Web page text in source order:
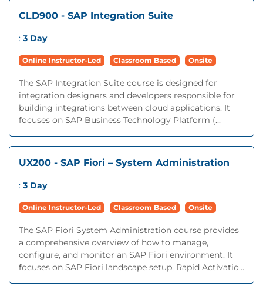
CLD900 - SAP Integration Suite
: 3 Day
Online Instructor-Led Classroom Based Onsite
The SAP Integration Suite course is designed for
integration designers and developers responsible for
building integrations between cloud applications. It
focuses on SAP Business Technology Platform (...
UX200 - SAP Fiori – System Administration
: 3 Day
Online Instructor-Led Classroom Based Onsite
The SAP Fiori System Administration course provides
a comprehensive overview of how to manage,
configure, and monitor an SAP Fiori environment. It
focuses on SAP Fiori landscape setup, Rapid Activatio...